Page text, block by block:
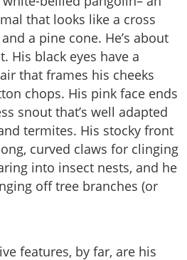
that looks like a cross
a pine cone. He’s about
His black eyes have a
that frames his cheeks
chops. His pink face ends
snout that’s well adapted
termites. His stocky front
curved claws for clinging
into insect nests, and he
off tree branches (or
features, by far, are his